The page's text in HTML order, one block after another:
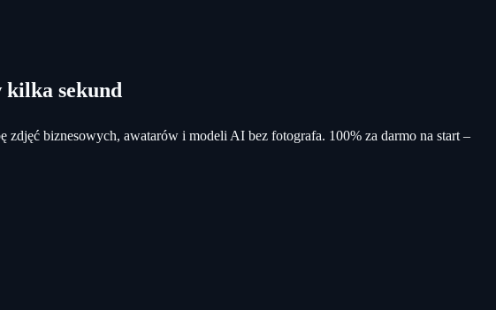
kilka sekund
biznesowych, awatarów i modeli AI bez fotografa. 100% za darmo na start –